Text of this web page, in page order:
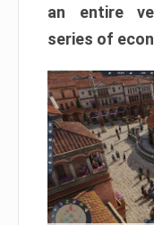
an entire
series of